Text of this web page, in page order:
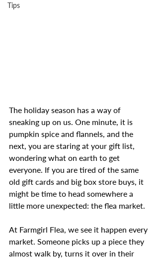
Tips
The holiday season has a way of
sneaking up on us. One minute, it is
pumpkin spice and flannels, and the
next, you are staring at your gift list,
wondering what on earth to get
everyone. If you are tired of the same
old gift cards and big box store buys, it
might be time to head somewhere a
little more unexpected: the flea market.
At Farmgirl Flea, we see it happen every
market. Someone picks up a piece they
almost walk by, turns it over in their